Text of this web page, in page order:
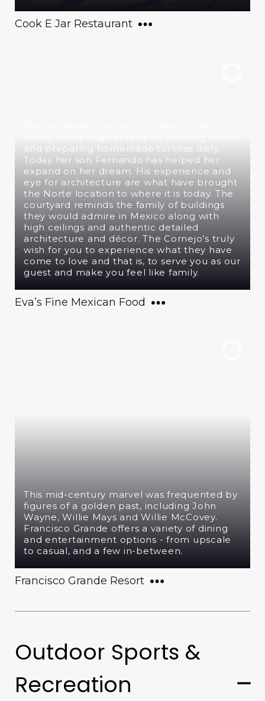
Cook E Jar Restaurant
and preparing homemade tortillas daily.
Today her son Fernando has helped her
expand on her dream. His experience and
eye for architecture are what have brought
the Norte location to where it is today. The
courtyard reminds the family of buildings
they would admire in Mexico along with
high ceilings and authentic detailed
architecture and décor. The Cornejo’s truly
wish for you to experience what they have
come to love and that is, to serve you as our
guest and make you feel like family.
Eva’s Fine Mexican Food
This mid-century marvel was frequented by
figures of a golden past, including John
Wayne, Willie Mays and Willie McCovey.
Francisco Grande offers a variety of dining
and entertainment options - from upscale
to casual, and a few in-between.
Francisco Grande Resort
Outdoor Sports &
Recreation